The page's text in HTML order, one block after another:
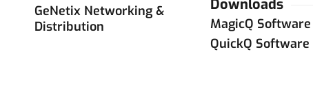
GeNetix Networking &
Distribution
Downloads
MagicQ Software
QuickQ Software